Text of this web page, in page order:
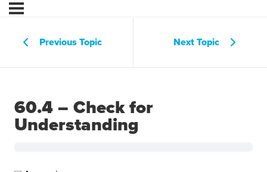
Previous Topic Next Topic
60.4 – Check for
Understanding